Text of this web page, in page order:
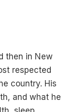
then in New
respected
country. His
and what he